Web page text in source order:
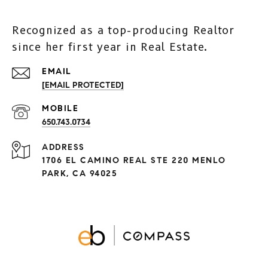
Recognized as a top-producing Realtor
since her first year in Real Estate.
[EMAIL PROTECTED]
650.743.0734
ADDRESS
1706 EL CAMINO REAL STE 220 MENLO
PARK, CA 94025